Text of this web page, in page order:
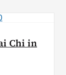
Chi in